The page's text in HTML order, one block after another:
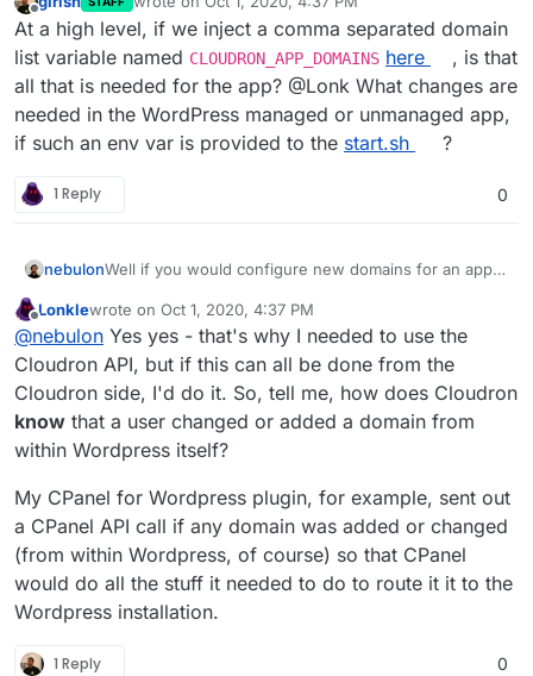
Offline last edited by
At a high level, if we inject a comma separated domain
list variable named CLOUDRON_APP_DOMAINS here
, is that
all that is needed for the app? @Lonk What changes are
needed in the WordPress managed or unmanaged app,
if such an env var is provided to the start.sh ?
1 Reply 0
nebulonWell if you would configure new domains for an app
already like adjusting the reverse proxy settings,
setting up DNS if needed, getting an SSL certificate, ...
so the platform in such a case can simply assume the
app needs to be restarted and trigger just that.
Offline
Lonklewrote on Oct 1, 2020, 4:37 PM
last edited by LonkleOct 1, 2020, 4:41 PM
@nebulon Yes yes - that's why I needed to use the
Cloudron API, but if this can all be done from the
Cloudron side, I'd do it. So, tell me, how does Cloudron
know that a user changed or added a domain from
within Wordpress itself?
My CPanel for Wordpress plugin, for example, sent out
a CPanel API call if any domain was added or changed
(from within Wordpress, of course) so that CPanel
would do all the stuff it needed to do to route it it to the
Wordpress installation.
1 Reply 0